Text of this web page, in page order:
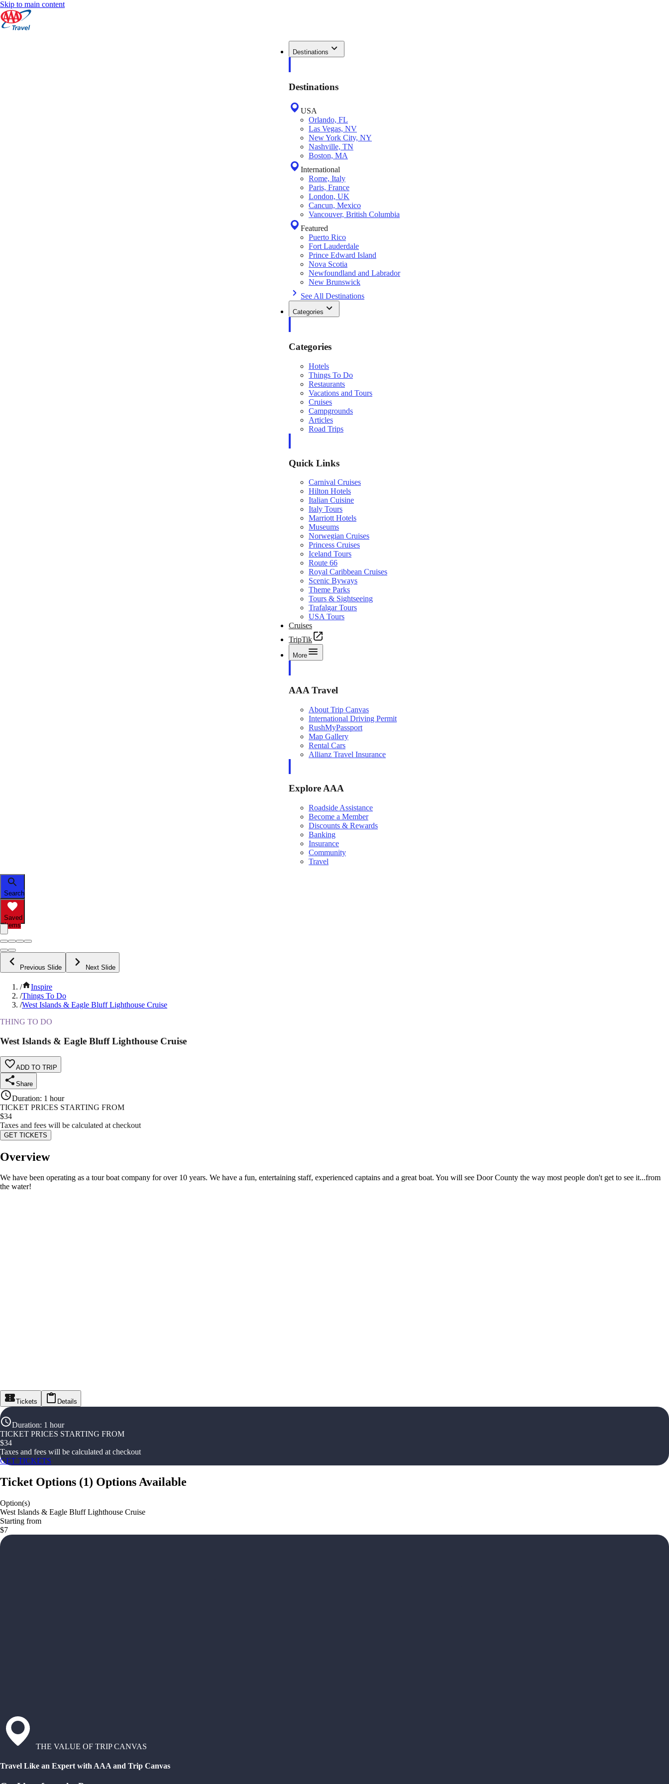
Skip to main content
Destinations
Destinations
USA
Orlando, FL
Las Vegas, NV
New York City, NY
Nashville, TN
Boston, MA
International
Rome, Italy
Paris, France
London, UK
Cancun, Mexico
Vancouver, British Columbia
Featured
Puerto Rico
Fort Lauderdale
Prince Edward Island
Nova Scotia
Newfoundland and Labrador
New Brunswick
See All Destinations
Categories
Categories
Hotels
Things To Do
Restaurants
Vacations and Tours
Cruises
Campgrounds
Articles
Road Trips
Quick Links
Carnival Cruises
Hilton Hotels
Italian Cuisine
Italy Tours
Marriott Hotels
Museums
Norwegian Cruises
Princess Cruises
Iceland Tours
Route 66
Royal Caribbean Cruises
Scenic Byways
Theme Parks
Tours & Sightseeing
Trafalgar Tours
USA Tours
Cruises
TripTik
More
AAA Travel
About Trip Canvas
International Driving Permit
RushMyPassport
Map Gallery
Rental Cars
Allianz Travel Insurance
Explore AAA
Roadside Assistance
Become a Member
Discounts & Rewards
Banking
Insurance
Community
Travel
Search
Saved
Items
Previous Slide Next Slide
/
Inspire
/Things To Do
/West Islands & Eagle Bluff Lighthouse Cruise
THING TO DO
West Islands & Eagle Bluff Lighthouse Cruise
ADD TO TRIP
Share
Duration: 1 hour
TICKET PRICES STARTING FROM
$34
Taxes and fees will be calculated at checkout
GET TICKETS
Overview
We have been operating as a tour boat company for over 10 years. We have a fun, entertaining staff, experienced captains and a great boat. You will see Door County the way most people don't get to see it...from
the water!
Tickets Details
Duration: 1 hour
TICKET PRICES STARTING FROM
$34
Taxes and fees will be calculated at checkout
GET TICKETS
Ticket Options (1) Options Available
Option(s)
West Islands & Eagle Bluff Lighthouse Cruise
Starting from
$7
THE VALUE OF TRIP CANVAS
Travel Like an Expert with AAA and Trip Canvas